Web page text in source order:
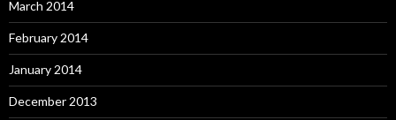
March 2014
February 2014
January 2014
December 2013